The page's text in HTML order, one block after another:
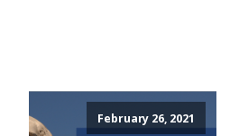
February 26, 2021